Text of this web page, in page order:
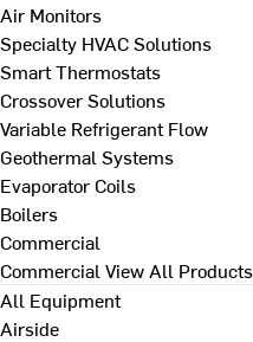
Air Monitors
Specialty HVAC Solutions
Smart Thermostats
Crossover Solutions
Variable Refrigerant Flow
Geothermal Systems
Evaporator Coils
Boilers
Commercial
Commercial View All Products
All Equipment
Airside